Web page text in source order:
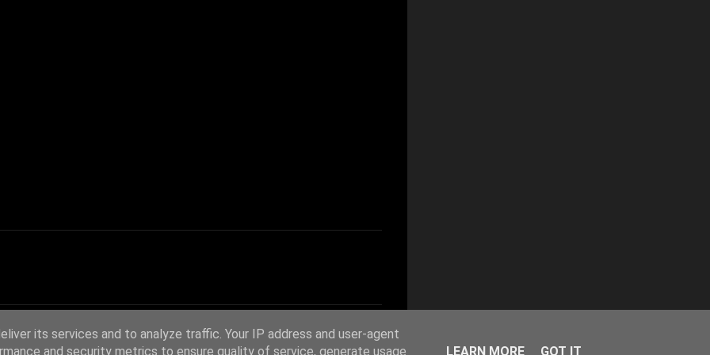
its services and to analyze traffic. Your IP address and user-agent
and security metrics to ensure quality of service, generate usage
LEARN MORE GOT IT